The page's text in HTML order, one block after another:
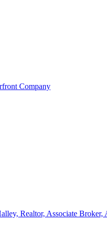
Company
Realtor, Associate Broker,